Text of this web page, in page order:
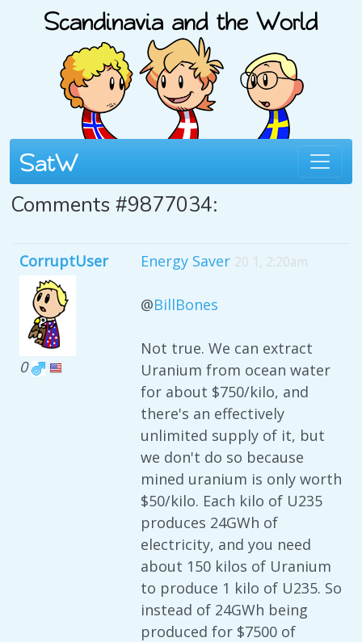
Comments #9877034:
CorruptUser
0
Energy Saver 20 1, 2:20am
@BillBones
Not true. We can extract
Uranium from ocean water
for about $750/kilo, and
there's an effectively
unlimited supply of it, but
we don't do so because
mined uranium is only worth
$50/kilo. Each kilo of U235
produces 24GWh of
electricity, and you need
about 150 kilos of Uranium
to produce 1 kilo of U235. So
instead of 24GWh being
produced for $7500 of